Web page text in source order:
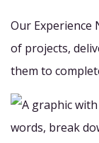
Our Experience
of projects,
them to